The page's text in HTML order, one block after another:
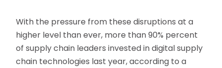
With the pressure from these disruptions at a
higher level than ever, more than 90% percent
of supply chain leaders invested in digital supply
chain technologies last year, according to a